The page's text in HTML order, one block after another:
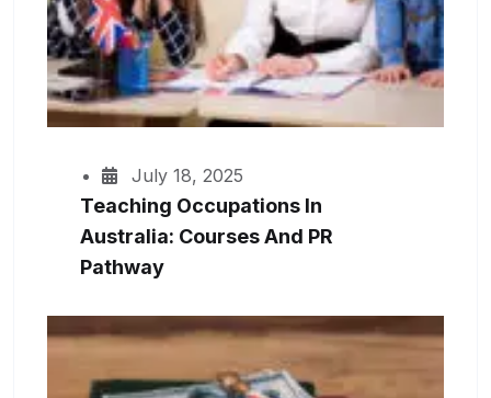
July 18, 2025
Teaching Occupations In
Australia: Courses And PR
Pathway